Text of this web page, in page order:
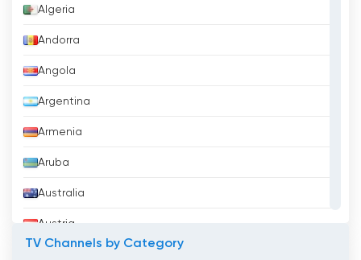
Algeria
Andorra
Angola
Argentina
Armenia
Aruba
Australia
Austria
TV Channels by Category